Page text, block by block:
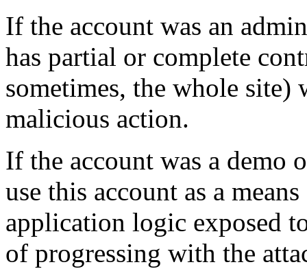
If the account was an
has partial or complete
sometimes, the whole
malicious action.
If the account was a demo
use this account as a
application logic exposed
of progressing with the